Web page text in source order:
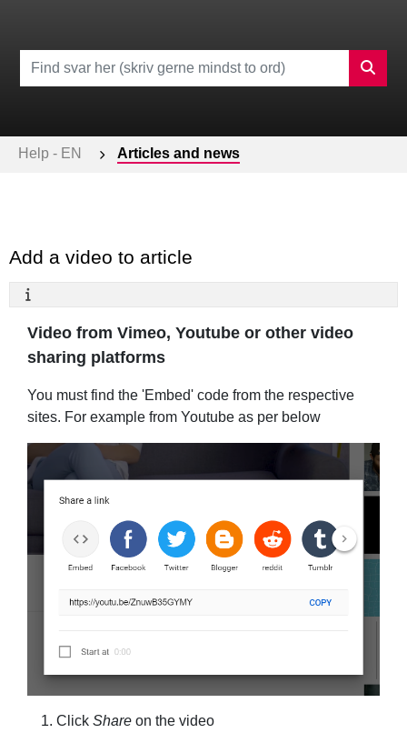
Help - EN Articles and news
Add a video to article
Video from Vimeo, Youtube or other video
sharing platforms
You must find the 'Embed' code from the respective
sites. For example from Youtube as per below
ClickShare on the video